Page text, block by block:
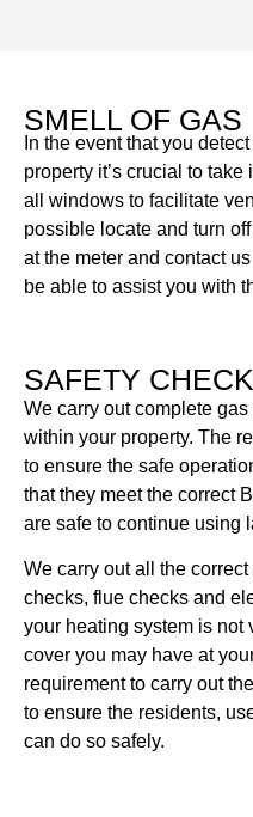
SMELL OF GAS
In the event that you
property it’s crucial to
all windows to facilitate
possible locate and turn
at the meter and contact
be able to assist you with
SAFETY
We carry out complete
within your property. The
to ensure the safe
that they meet the correct
are safe to continue using
We carry out all the
checks, flue checks and
your heating system is not
cover you may have at
requirement to carry out
to ensure the residents,
can do so safely.